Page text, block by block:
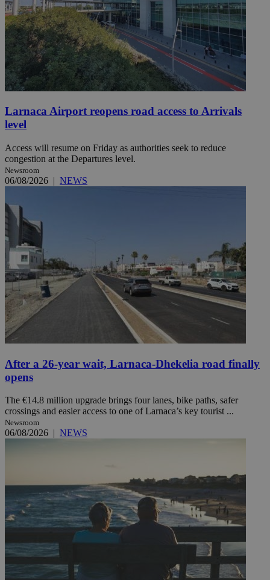
Larnaca Airport reopens road access to Arrivals
level
Access will resume on Friday as authorities seek to reduce
congestion at the Departures level.
Newsroom
06/08/2026 | NEWS
After a 26-year wait, Larnaca-Dhekelia road finally
opens
The €14.8 million upgrade brings four lanes, bike paths, safer
crossings and easier access to one of Larnaca’s key tourist ...
Newsroom
06/08/2026 | NEWS